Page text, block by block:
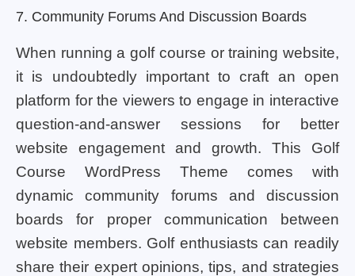
7. Community Forums And Discussion Boards
When running a golf course or training website,
it is undoubtedly important to craft an open
platform for the viewers to engage in interactive
question-and-answer sessions for better
website engagement and growth. This Golf
Course WordPress Theme comes with
dynamic community forums and discussion
boards for proper communication between
website members. Golf enthusiasts can readily
share their expert opinions, tips, and strategies